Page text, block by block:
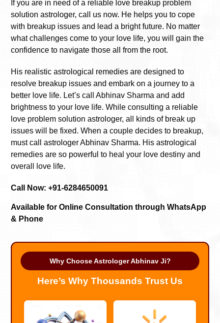
If you are in need of a reliable love breakup problem
solution astrologer, call us now. He helps you to cope
with breakup issues and lead a bright future. No matter
what challenges come to your love life, you will gain the
confidence to navigate those all from the root.
His realistic astrological remedies are designed to
resolve breakup issues and embark on a journey to a
better love life. Let’s call Abhinav Sharma and add
brightness to your love life. While consulting a reliable
love problem solution astrologer, all kinds of break up
issues will be fixed. When a couple decides to breakup,
must call astrologer Abhinav Sharma. His astrological
remedies are so powerful to heal your love destiny and
overall love life.
Call Now: +91-6284650091
Available for Online Consultation through WhatsApp
& Phone
Why Choose Astrologer Abhinav Ji?
Here’s Why Thousands Trust Us